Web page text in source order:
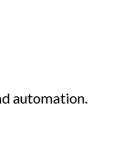
automation.